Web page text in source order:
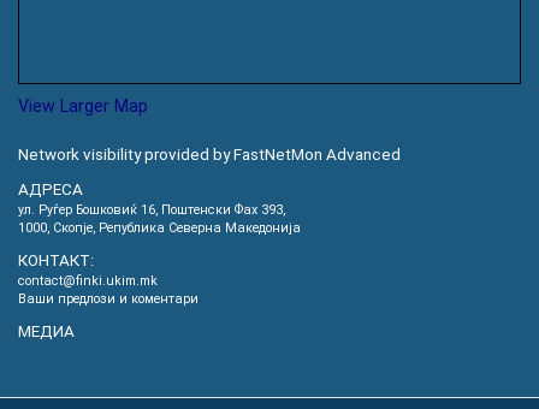
View Larger Map
Network visibility provided by FastNetMon Advanced
АДРЕСА
ул. Руѓер Бошковиќ 16, Пoштенски Фах 393,
1000, Скопје, Република Северна Македонија
КОНТАКТ:
contact@finki.ukim.mk
Ваши предлози и коментари
МЕДИА